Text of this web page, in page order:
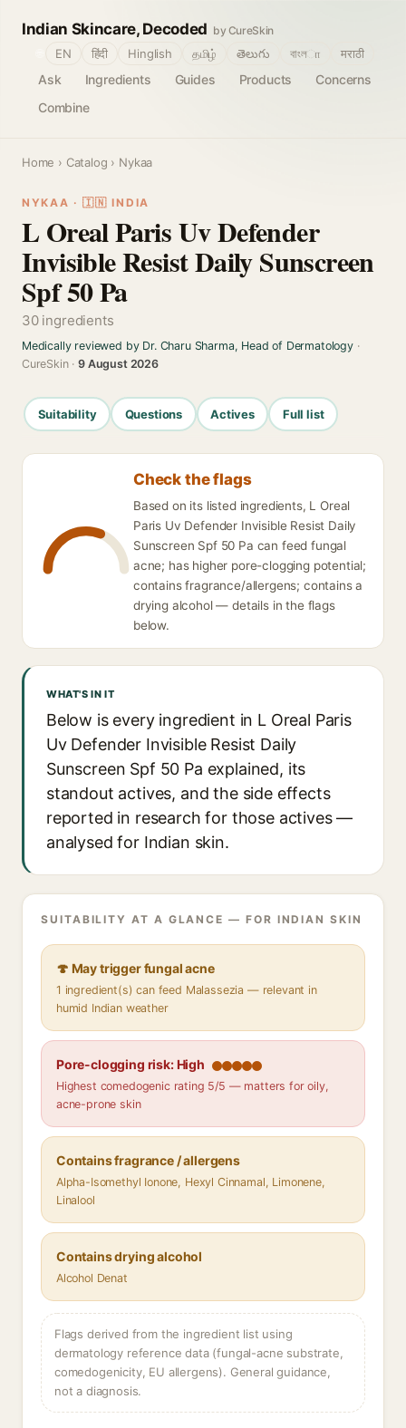
Indian Skincare, Decoded by CureSkin
Ask Ingredients Guides Products
Concerns
Combine
EN हिंदी Hinglish தமிழ் తెలుగు বাংলா मराठी
Home › Catalog › Nykaa
NYKAA · 🇮🇳 INDIA
L Oreal Paris Uv Defender
Invisible Resist Daily Sunscreen
Spf 50 Pa
30 ingredients
Medically reviewed by Dr. Charu Sharma, Head of Dermatology·
CureSkin ·9 August 2026
Suitability Questions Actives Full list
Check the flags
Based on its listed ingredients, L Oreal
Paris Uv Defender Invisible Resist Daily
Sunscreen Spf 50 Pa can feed fungal
acne; has higher pore-clogging potential;
contains fragrance/allergens; contains a
drying alcohol — details in the flags
below.
WHAT'S IN IT
Below is every ingredient in L Oreal Paris
Uv Defender Invisible Resist Daily
Sunscreen Spf 50 Pa explained, its
standout actives, and the side effects
reported in research for those actives —
analysed for Indian skin.
SUITABILITY AT A GLANCE — FOR INDIAN SKIN
🍄 May trigger fungal acne
1 ingredient(s) can feed Malassezia — relevant in
humid Indian weather
Pore-clogging risk: High
Highest comedogenic rating 5/5 — matters for oily,
acne-prone skin
Contains fragrance / allergens
Alpha-Isomethyl Ionone, Hexyl Cinnamal, Limonene,
Linalool
Contains drying alcohol
Alcohol Denat
Flags derived from the ingredient list using
dermatology reference data (fungal-acne substrate,
comedogenicity, EU allergens). General guidance,
not a diagnosis.